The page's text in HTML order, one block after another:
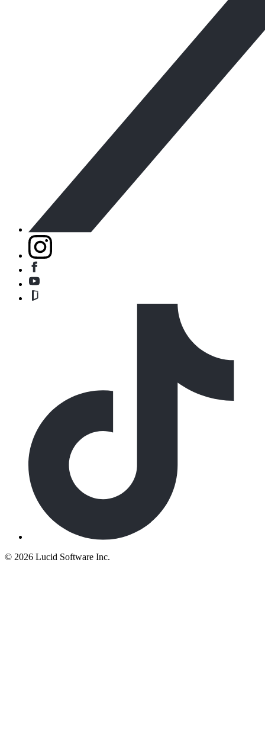
© 2026 Lucid Software Inc.